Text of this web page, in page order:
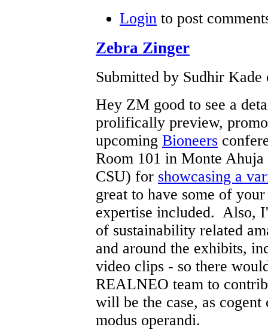
Login to post
Zebra Zinger
Submitted by Sudhir
Hey ZM good to see a
prolifically preview,
upcoming Bioneers
Room 101 in Monte
CSU) for showcasing a
great to have some of
expertise included. Also,
of sustainability related
and around the exhibits,
video clips - so there
REALNEO team to
will be the case, as
modus operandi.